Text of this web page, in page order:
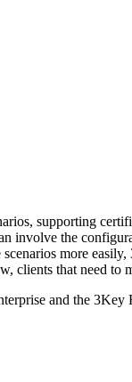
supporting
involve the
more
clients that need to
and the